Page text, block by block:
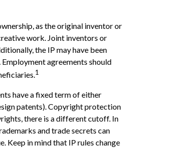
as the original inventor or
work. Joint inventors or
the IP may have been
agreements should
1
have a fixed term of either
patents). Copyright protection
there is a different cutoff. In
and trade secrets can
Keep in mind that IP rules change